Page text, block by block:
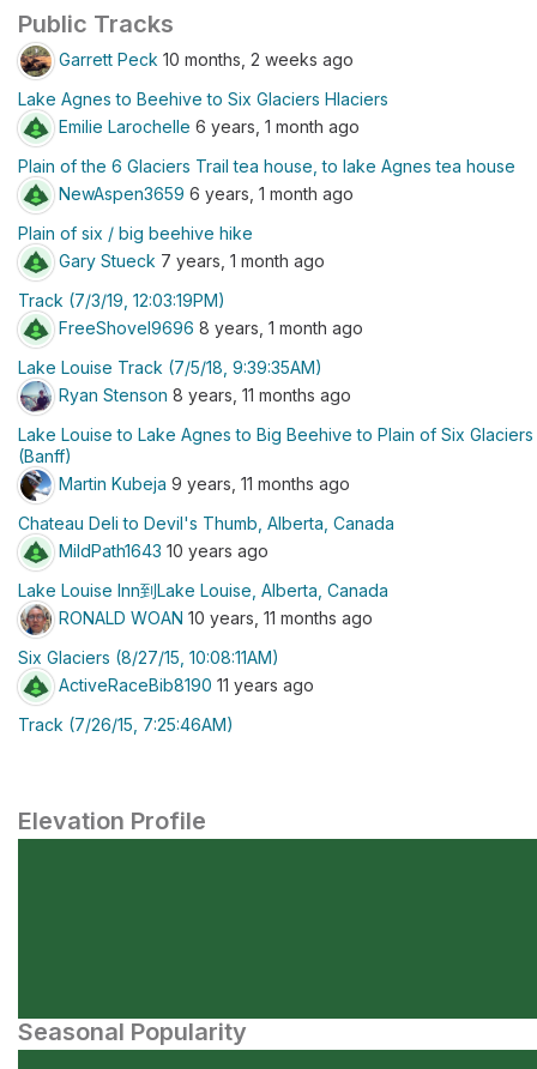
Public Tracks
Garrett Peck 10 months, 2 weeks ago
Lake Agnes to Beehive to Six Glaciers Hlaciers
Emilie Larochelle 6 years, 1 month ago
Plain of the 6 Glaciers Trail tea house, to lake Agnes tea house
NewAspen3659 6 years, 1 month ago
Plain of six / big beehive hike
Gary Stueck 7 years, 1 month ago
Track (7/3/19, 12:03:19PM)
FreeShovel9696 8 years, 1 month ago
Lake Louise Track (7/5/18, 9:39:35AM)
Ryan Stenson 8 years, 11 months ago
Lake Louise to Lake Agnes to Big Beehive to Plain of Six Glaciers
(Banff)
Martin Kubeja 9 years, 11 months ago
Chateau Deli to Devil's Thumb, Alberta, Canada
MildPath1643 10 years ago
Lake Louise Inn到Lake Louise, Alberta, Canada
RONALD WOAN 10 years, 11 months ago
Six Glaciers (8/27/15, 10:08:11AM)
ActiveRaceBib8190 11 years ago
Track (7/26/15, 7:25:46AM)
Elevation Profile
Seasonal Popularity